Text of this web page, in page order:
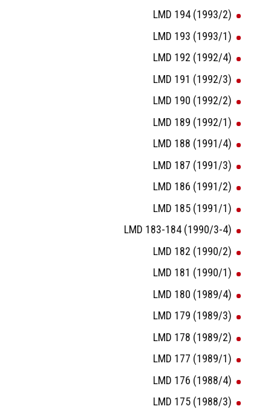
LMD 194 (1993/2)
LMD 193 (1993/1)
LMD 192 (1992/4)
LMD 191 (1992/3)
LMD 190 (1992/2)
LMD 189 (1992/1)
LMD 188 (1991/4)
LMD 187 (1991/3)
LMD 186 (1991/2)
LMD 185 (1991/1)
LMD 183-184 (1990/3-4)
LMD 182 (1990/2)
LMD 181 (1990/1)
LMD 180 (1989/4)
LMD 179 (1989/3)
LMD 178 (1989/2)
LMD 177 (1989/1)
LMD 176 (1988/4)
LMD 175 (1988/3)